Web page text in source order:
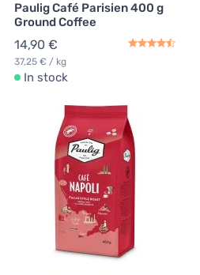
Paulig Café Parisien 400 g
Ground Coffee
14,90 €
37,25 € / kg
In stock